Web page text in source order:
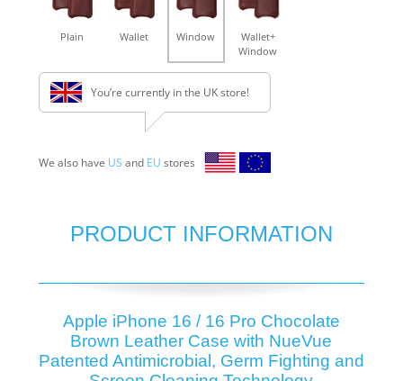
Plain Wallet Window
Wallet+
Window
You’re currently in the UK store!
We also have US and EU stores
PRODUCT INFORMATION
Apple iPhone 16 / 16 Pro Chocolate
Brown Leather Case with NueVue
Patented Antimicrobial, Germ Fighting and